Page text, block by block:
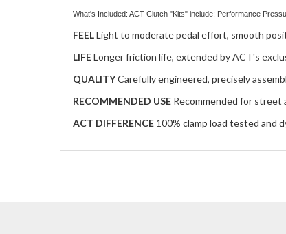
What's Included: ACT Clutch "Kits" include: Performance
FEELLight to moderate pedal effort, smooth
LIFELonger friction life, extended by ACT's
QUALITYCarefully engineered, precisely
RECOMMENDED USE Recommended for street
ACT DIFFERENCE 100% clamp load tested and